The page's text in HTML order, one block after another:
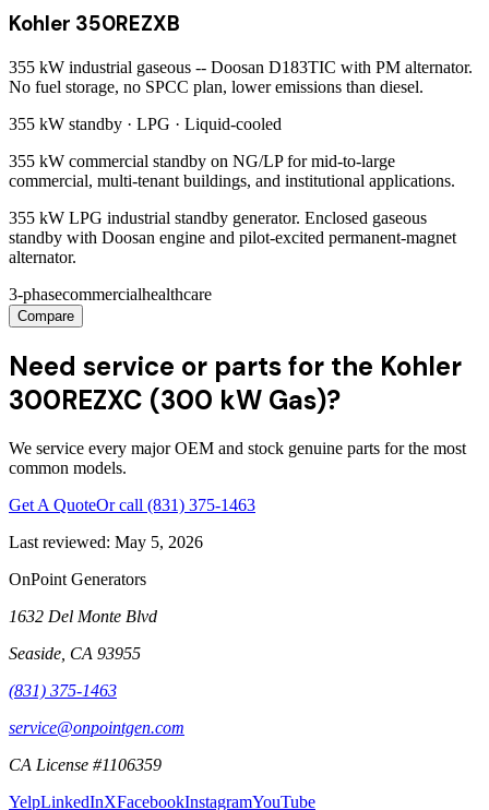
Kohler 350REZXB
355 kW industrial gaseous -- Doosan D183TIC with PM alternator.
No fuel storage, no SPCC plan, lower emissions than diesel.
355 kW standby · LPG · Liquid-cooled
355 kW commercial standby on NG/LP for mid-to-large
commercial, multi-tenant buildings, and institutional applications.
355 kW LPG industrial standby generator. Enclosed gaseous
standby with Doosan engine and pilot-excited permanent-magnet
alternator.
3-phasecommercialhealthcare
Compare
Need service or parts for the Kohler
300REZXC (300 kW Gas)?
We service every major OEM and stock genuine parts for the most
common models.
Get A QuoteOr call (831) 375-1463
Last reviewed: May 5, 2026
OnPoint Generators
1632 Del Monte Blvd
Seaside CA 93955
(831) 375-1463
service@onpointgen.com
CA License #1106359
YelpLinkedInXFacebookInstagramYouTube